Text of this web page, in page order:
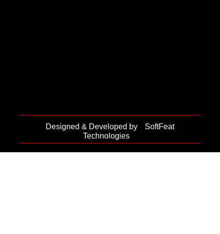
Designed & Developed by
SoftFeat
Technologies